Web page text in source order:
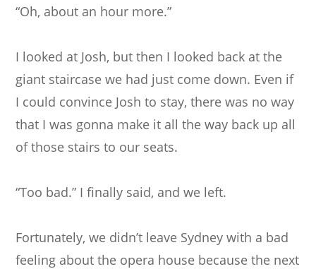
“Oh, about an hour more.”
I looked at Josh, but then I looked back at the
giant staircase we had just come down. Even if
I could convince Josh to stay, there was no way
that I was gonna make it all the way back up all
of those stairs to our seats.
“Too bad.” I finally said, and we left.
Fortunately, we didn’t leave Sydney with a bad
feeling about the opera house because the next